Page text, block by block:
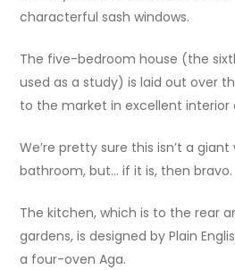
characterful sash windows.
The five-bedroom house (the
used as a study) is laid out over
to the market in excellent interior
We’re pretty sure this isn’t a
bathroom, but… if it is, then bravo.
The kitchen, which is to the rear
gardens, is designed by Plain
a four-oven Aga.